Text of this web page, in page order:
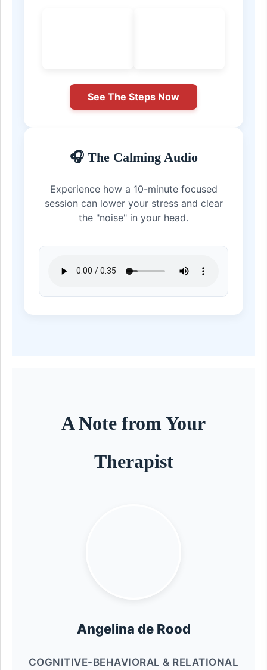
See The Steps Now
🎧 The Calming Audio
Experience how a 10-minute focused
session can lower your stress and clear
the "noise" in your head.
A Note from Your
Therapist
Angelina de Rood
COGNITIVE-BEHAVIORAL & RELATIONAL